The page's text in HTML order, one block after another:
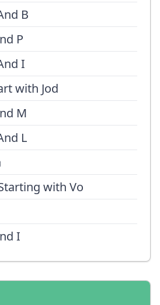
B
P
I
with Jod
M
L
with Vo
I